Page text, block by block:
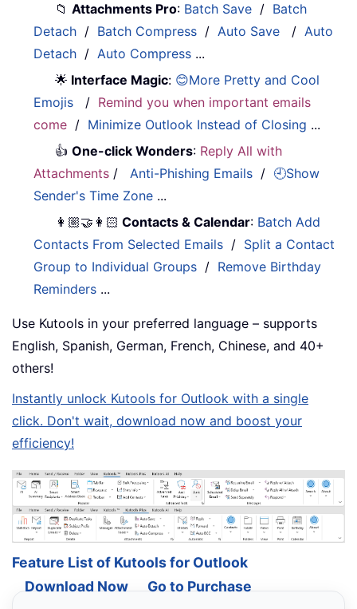
📁Attachments Pro: Batch Save / Batch
Detach / Batch Compress /Auto Save /Auto
Detach /Auto Compress ...
🌟 Interface Magic: 😊More Pretty and Cool
Emojis
/ Remind you when important emails
come / Minimize Outlook Instead of Closing ...
👍One-click Wonders: Reply All with
Attachments /Anti-Phishing Emails / 🕘Show
Sender's Time Zone ...
👩🏼‍🤝‍👩🏻 Contacts & Calendar: Batch Add
Contacts From Selected Emails / Split a Contact
Group to Individual Groups / Remove Birthday
Reminders ...
Use Kutools in your preferred language – supports
English, Spanish, German, French, Chinese, and 40+
others!
Instantly unlock Kutools for Outlook with a single
click. Don't wait, download now and boost your
efficiency!
Feature List of Kutools for Outlook
Download Now
Go to Purchase